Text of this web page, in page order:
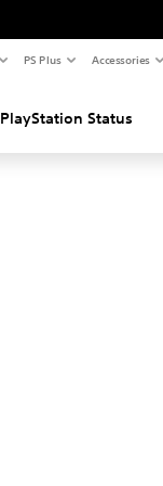
PS Plus Accessories
PlayStation Status